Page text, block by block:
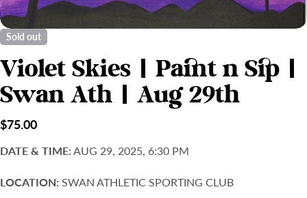
Sold out
Violet Skies | Paint n Sip |
Swan Ath | Aug 29th
Regular
$75.00
DATE & TIME: AUG 29, 2025, 6:30 PM
LOCATION: SWAN ATHLETIC SPORTING CLUB